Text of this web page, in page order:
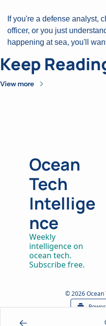
If you're a defense analyst,
officer, or you just
happening at sea, you'll
Keep
View more
Ocean
Tech
Intellige
nce
Weekly
intelligence on
ocean tech.
Subscribe free.
© 2026 Ocean